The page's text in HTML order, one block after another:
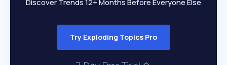
Discover Trends 12+ Months Before Everyone Else
Try Exploding Topics Pro